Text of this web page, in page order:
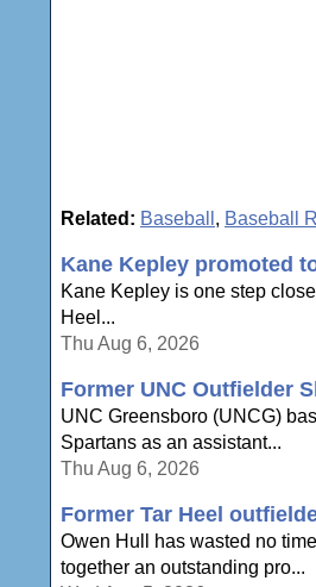
Related: Baseball , Baseball
Kane Kepley promoted
Kane Kepley is one step
Heel...
Thu Aug 6, 2026
Former UNC Outfielder
UNC Greensboro (UNCG)
Spartans as an assistant...
Thu Aug 6, 2026
Former Tar Heel
Owen Hull has wasted no
together an outstanding pro...